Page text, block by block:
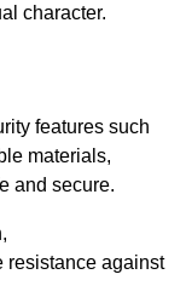
character.
features such
materials,
and secure.
resistance against